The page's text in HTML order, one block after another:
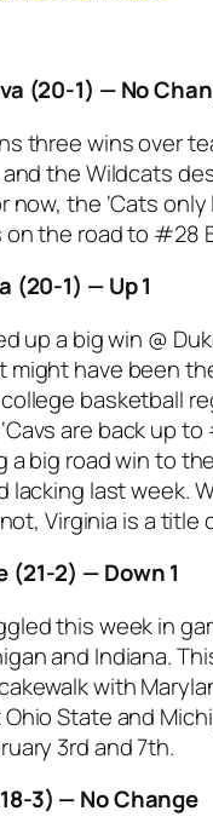
(20-1) — No
three wins over
and the Wildcats
now, the ‘Cats
the road to #28
(20-1) — Up 1
up a big win @
might have been
basketball
are back up
a big road win to
lacking last week.
Virginia is a title
(21-2) — Down 1
this week in
and Indiana.
with
State and
3rd and 7th.
3) — No Change